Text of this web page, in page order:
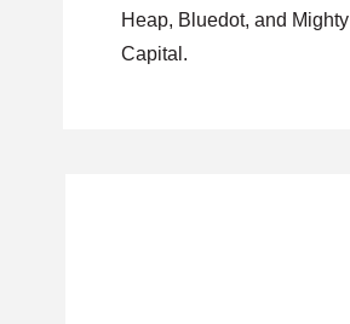
Heap, Bluedot, and Mighty
Capital.